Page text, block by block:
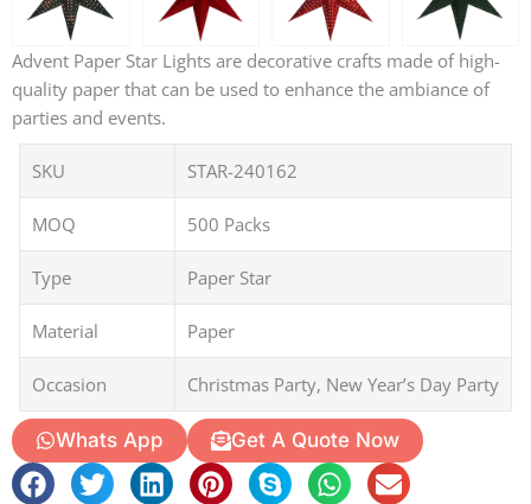
Advent Paper Star Lights are decorative crafts made of high-
quality paper that can be used to enhance the ambiance of
parties and events.
SKU STAR-240162
MOQ 500 Packs
Type Paper Star
Material Paper
Occasion Christmas Party, New Year’s Day Party
Whats App Get A Quote Now